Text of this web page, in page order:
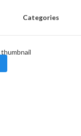
Categories